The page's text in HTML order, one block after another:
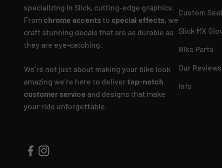
specializing in Slick, cutting-edge graphics.
From chrome accentsto special effects, we
craft stunning decals that are as durable as
they are eye-catching.
We’re not just about making your bike look
amazing we’re here to delivertop-notch
customer service and designs that make
your ride unforgettable.
Custom
Slick MX
Bike Parts
Our Reviews
Info